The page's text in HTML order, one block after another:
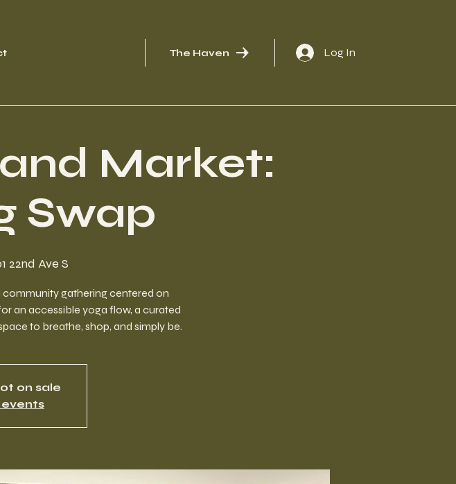
The Haven Log In
Market:
Swap
22nd Ave S
community gathering centered on
an accessible yoga flow, a curated
to breathe, shop, and simply be.
on sale